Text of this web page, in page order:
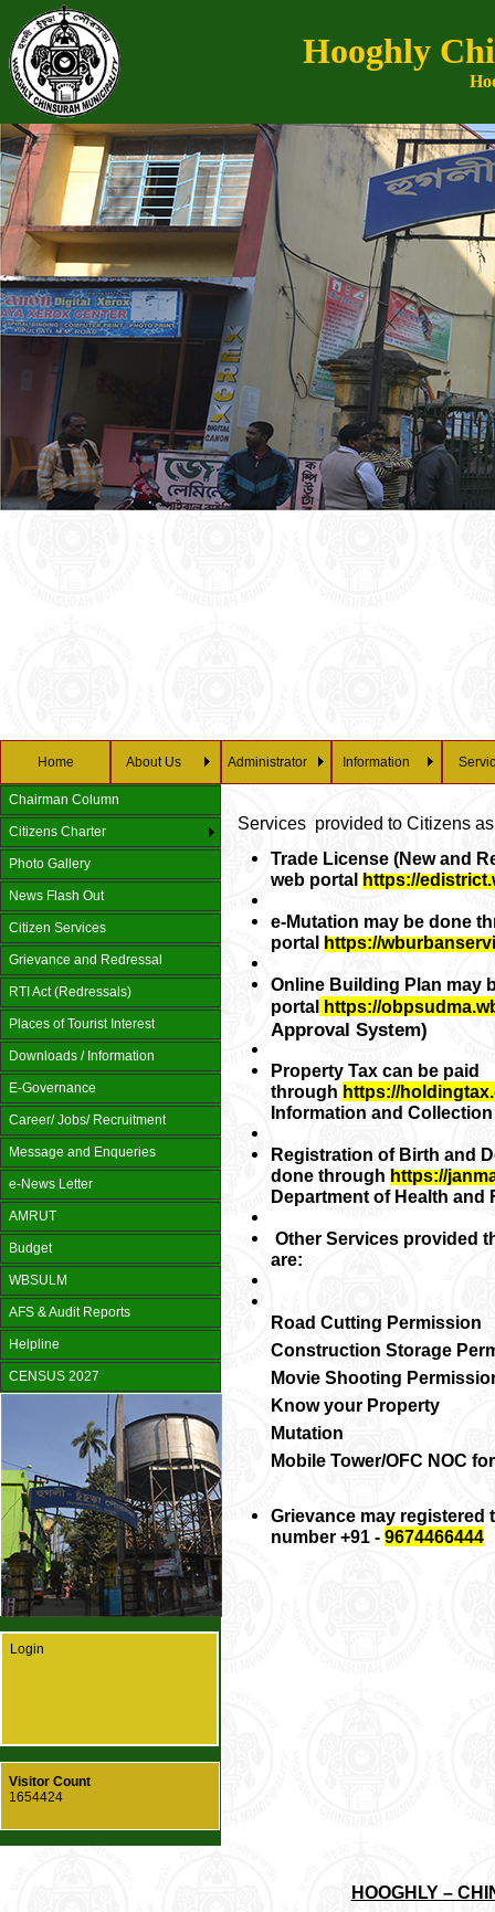
Hooghly
Home About Us Administrator Information
Services provided to Citizens
Trade License (New and
web portal https://
e-Mutation may be done
portal https://
Online Building Plan may
portal https://
Approval System)
Property Tax can be paid
through https://
Information and
Registration of Birth and
done through https://
Department of Health and
Other Services provided
are:
Road Cutting Permission
Construction Storage
Movie Shooting
Know your Property
Mutation
Mobile Tower/OFC NOC
Grievance may registered
number +91 - 9674466444
HOOGHLY –
Chairman Column
Citizens Charter
Photo Gallery
News Flash Out
Citizen Services
Grievance and Redressal
RTI Act (Redressals)
Places of Tourist Interest
Downloads / Information
E-Governance
Career/ Jobs/ Recruitment
Message and Enqueries
e-News Letter
AMRUT
Budget
WBSULM
AFS & Audit Reports
Helpline
CENSUS 2027
Login
Visitor Count
1654424